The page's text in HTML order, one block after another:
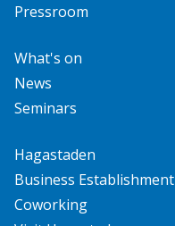
Pressroom
What's on
News
Seminars
Hagastaden
Business Establishment
Coworking